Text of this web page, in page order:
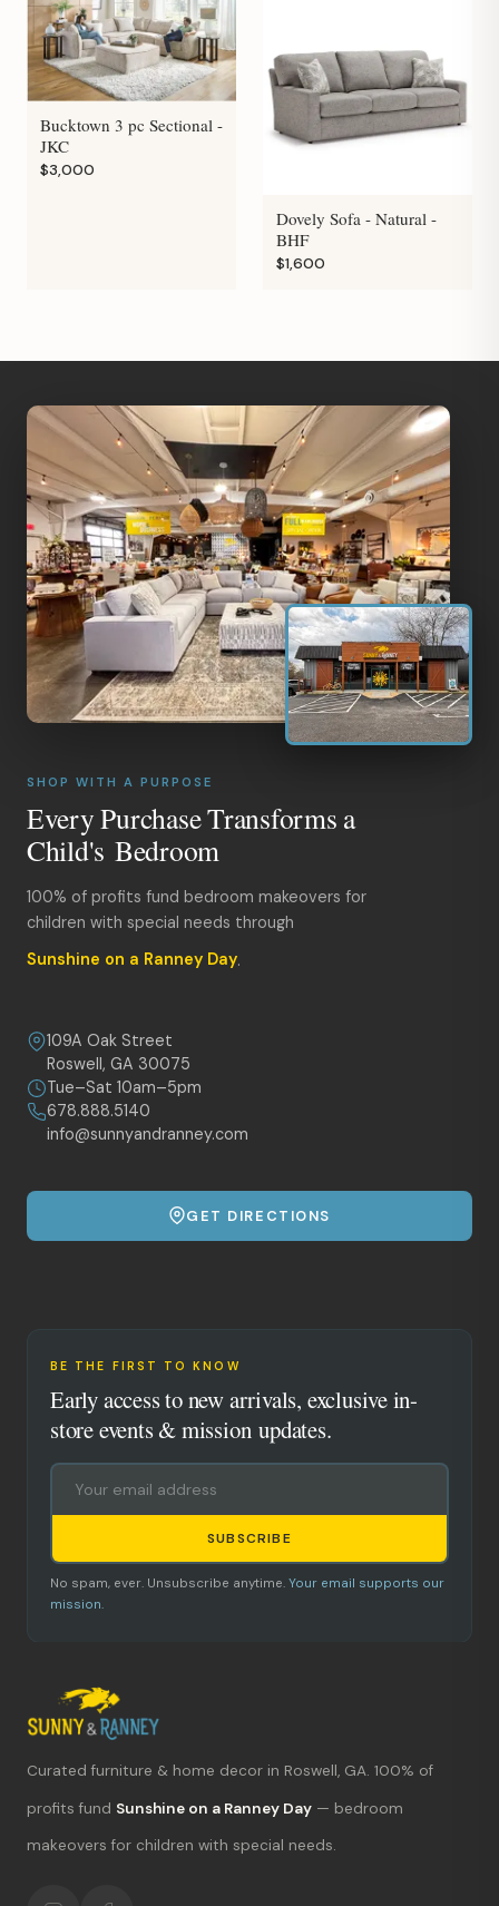
Bucktown 3 pc Sectional -
JKC
$3,000
Dovely Sofa - Natural -
BHF
$1,600
SHOP WITH A PURPOSE
Every Purchase Transforms a
Child's Bedroom
100% of profits fund bedroom makeovers for
children with special needs through
Sunshine on a Ranney Day.
109A Oak Street
Roswell, GA 30075
Tue–Sat 10am–5pm
678.888.5140
info@sunnyandranney.com
GET DIRECTIONS
BE THE FIRST TO KNOW
Early access to new arrivals, exclusive in-
store events & mission updates.
SUBSCRIBE
No spam, ever. Unsubscribe anytime. Your email supports our
mission.
Curated furniture & home decor in Roswell, GA. 100% of
profits fund Sunshine on a Ranney Day — bedroom
makeovers for children with special needs.
What's new?
Hours & location